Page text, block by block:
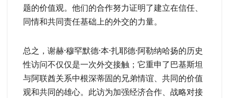
题的价值观。他们的合作努力证明了建立在信任、
同情和共同责任基础上的外交的力量。
总之，谢赫·穆罕默德·本·扎耶德·阿勒纳哈扬的历史
性访问不仅仅是一次外交接触；它重申了巴基斯坦
与阿联酋关系中根深蒂固的兄弟情谊、共同的价值
观和共同的雄心。此访为加强经济合作、战略对接